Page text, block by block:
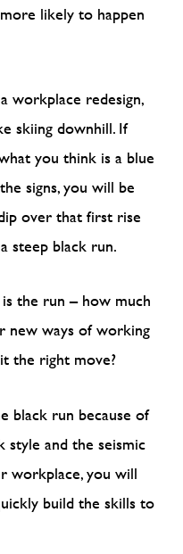
likely to happen
workplace redesign,
skiing downhill. If
you think is a blue
signs, you will be
over that first rise
steep black run.
the run – how much
new ways of working
the right move?
black run because of
and the seismic
workplace, you will
build the skills to